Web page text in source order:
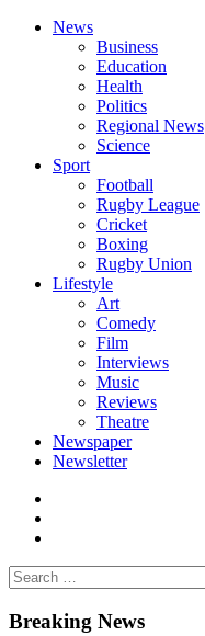
News
Business
Education
Health
Politics
Regional News
Science
Sport
Football
Rugby League
Cricket
Boxing
Rugby Union
Lifestyle
Art
Comedy
Film
Interviews
Music
Reviews
Theatre
Newspaper
Newsletter
Search
for:
Breaking News